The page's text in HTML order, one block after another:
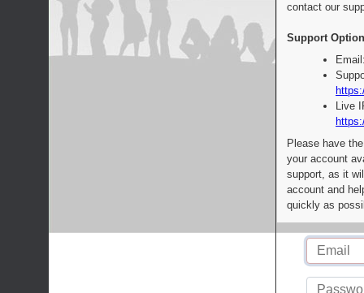
contact our
Support
Live
Please have
your account
support, as it
account and
quickly as